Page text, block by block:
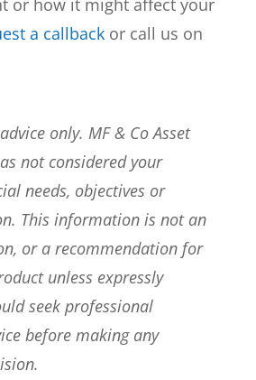
or how it might affect your
a callbackor call us on
only. MF & Co Asset
not considered your
needs, objectives or
This information is not an
or a recommendation for
unless expressly
seek professional
before making any